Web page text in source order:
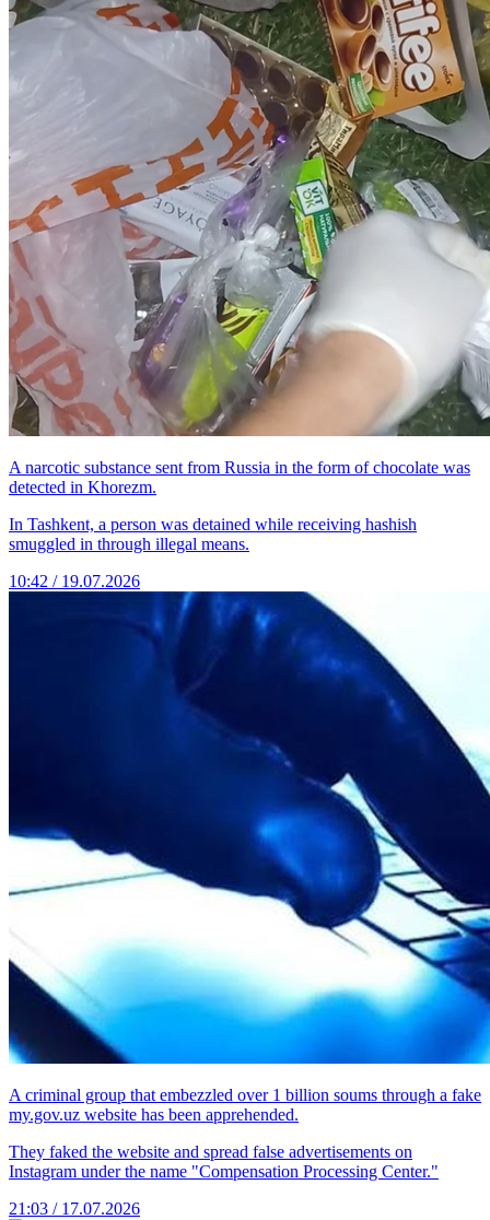
A narcotic substance sent from Russia in the form of chocolate was
detected in Khorezm.
In Tashkent, a person was detained while receiving hashish
smuggled in through illegal means.
10:42 / 19.07.2026
A criminal group that embezzled over 1 billion soums through a fake
my.gov.uz website has been apprehended.
They faked the website and spread false advertisements on
Instagram under the name "Compensation Processing Center."
21:03 / 17.07.2026